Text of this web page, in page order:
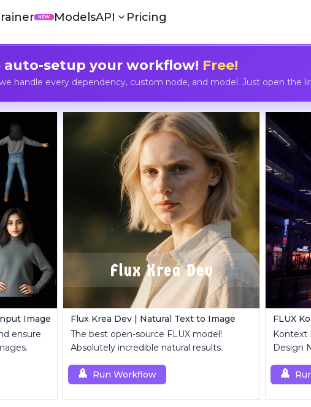
NEW ModelsAPI Pricing
auto-setup your workflow! Free!
handle every dependency, custom node, and model. Just open the
Image
ensure
Flux Krea Dev | Natural Text to Image
The best open-source FLUX model!
Absolutely incredible natural results.
Run Workflow
Kontext
Design